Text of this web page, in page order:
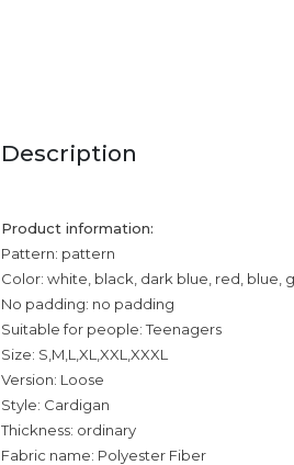
Description
Product information:
Pattern: pattern
Color: white, black, dark blue, red, blue,
No padding: no padding
Suitable for people: Teenagers
Size: S,M,L,XL,XXL,XXXL
Version: Loose
Style: Cardigan
Thickness: ordinary
Fabric name: Polyester Fiber